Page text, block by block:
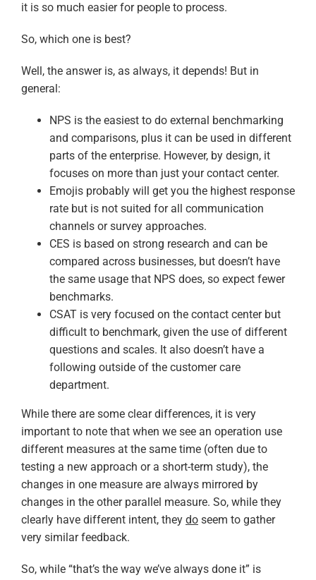
it is so much easier for people to process.
So, which one is best?
Well, the answer is, as always, it depends! But in
general:
NPS is the easiest to do external benchmarking
and comparisons, plus it can be used in different
parts of the enterprise. However, by design, it
focuses on more than just your contact center.
Emojis probably will get you the highest response
rate but is not suited for all communication
channels or survey approaches.
CES is based on strong research and can be
compared across businesses, but doesn’t have
the same usage that NPS does, so expect fewer
benchmarks.
CSAT is very focused on the contact center but
difficult to benchmark, given the use of different
questions and scales. It also doesn’t have a
following outside of the customer care
department.
While there are some clear differences, it is very
important to note that when we see an operation use
different measures at the same time (often due to
testing a new approach or a short-term study), the
changes in one measure are always mirrored by
changes in the other parallel measure. So, while they
clearly have different intent, they do seem to gather
very similar feedback.
So, while “that’s the way we’ve always done it” is